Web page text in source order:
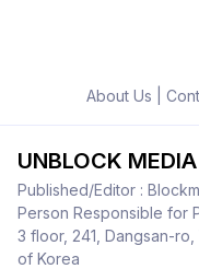
About Us
UNBLOCK MEDIA
Published/Editor :
Person Responsible for
3 floor, 241, Dangsan-
of Korea